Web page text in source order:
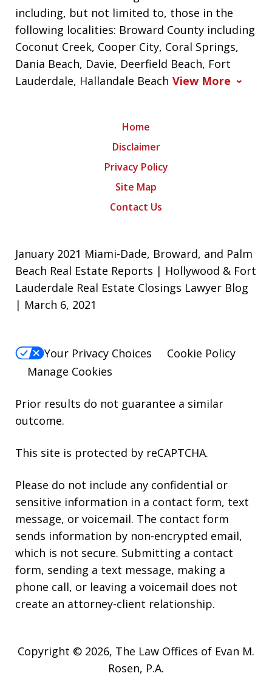
including, but not limited to, those in the
following localities: Broward County including
Coconut Creek, Cooper City, Coral Springs,
Dania Beach, Davie, Deerfield Beach, Fort
Lauderdale, Hallandale Beach View More
Home
Disclaimer
Privacy Policy
Site Map
Contact Us
January 2021 Miami-Dade, Broward, and Palm
Beach Real Estate Reports | Hollywood & Fort
Lauderdale Real Estate Closings Lawyer Blog
| March 6, 2021
Your Privacy Choices
Cookie Policy
Manage Cookies
Prior results do not guarantee a similar
outcome.
This site is protected by reCAPTCHA.
Please do not include any confidential or
sensitive information in a contact form, text
message, or voicemail. The contact form
sends information by non-encrypted email,
which is not secure. Submitting a contact
form, sending a text message, making a
phone call, or leaving a voicemail does not
create an attorney-client relationship.
Copyright © 2026, The Law Offices of Evan M.
Rosen, P.A.